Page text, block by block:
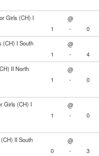
Girls (CH) I
@
1 - 0
(CH) I South @
1 - 4
II North @
1
- 0
Girls (CH) I
@
1 - 0
II South @
0
- 3